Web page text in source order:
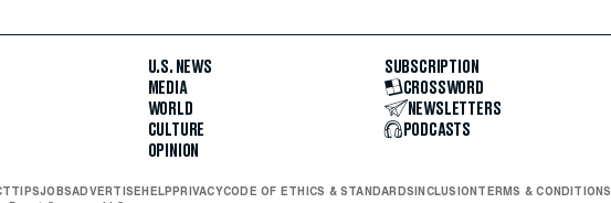
U.S. NEWS
MEDIA
WORLD
CULTURE
OPINION
SUBSCRIPTION
CROSSWORD
NEWSLETTERS
PODCASTS
TIPSJOBSADVERTISE HELP PRIVACYCODE OF ETHICS & STANDARDS INCLUSION TERMS & CONDITIONS